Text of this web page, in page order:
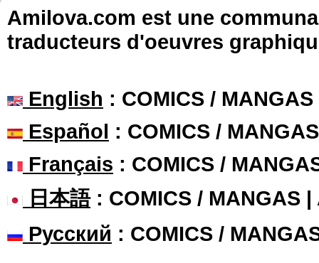
Amilova.com est une
traducteurs d'oeuvres
English : COMICS /
Español : COMICS /
Français : COMICS /
日本語: COMICS / MANGAS |
Русский : COMICS /